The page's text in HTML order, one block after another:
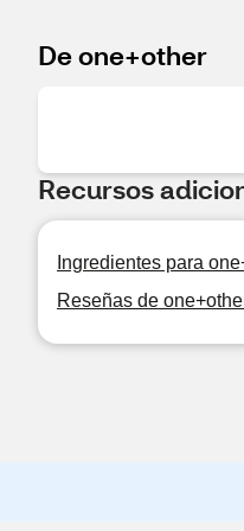
De one+other
Recursos
Ingredientes para
Reseñas de